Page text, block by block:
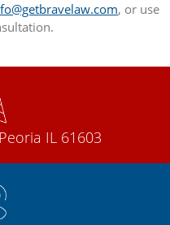
, or use
IL 61603